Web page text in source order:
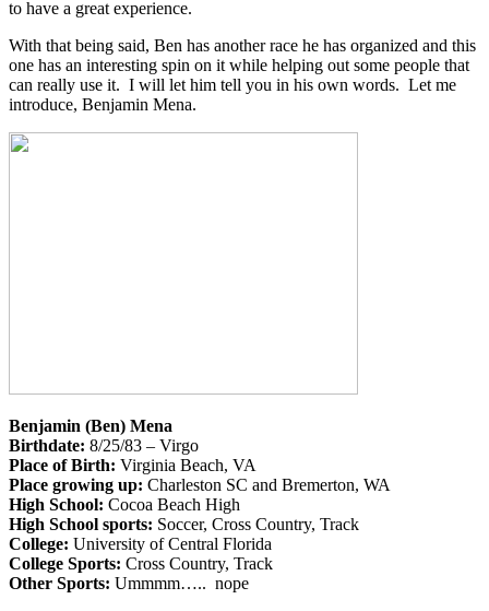
to have a great experience.
With that being said, Ben has another race he has organized and this
one has an interesting spin on it while helping out some people that
can really use it. I will let him tell you in his own words. Let me
introduce, Benjamin Mena.
Benjamin (Ben) Mena
Birthdate: 8/25/83 – Virgo
Place of Birth: Virginia Beach, VA
Place growing up: Charleston SC and Bremerton, WA
High School: Cocoa Beach High
High School sports: Soccer, Cross Country, Track
College: University of Central Florida
College Sports: Cross Country, Track
Other Sports: Ummmm….. nope